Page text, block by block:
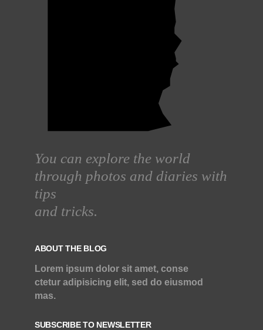
You can explore the world
through photos and diaries with
tips
and tricks.
ABOUT THE BLOG
Lorem ipsum dolor sit amet, conse
ctetur adipisicing elit, sed do eiusmod
mas.
SUBSCRIBE TO NEWSLETTER